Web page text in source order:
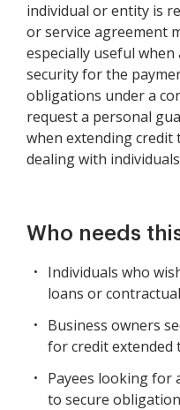
individual or entity is
or service agreement
especially useful
security for the
obligations under a
request a personal
when extending credit
dealing with
Who needs
Individuals who
loans or
Business owners
for credit extended
Payees looking for
to secure